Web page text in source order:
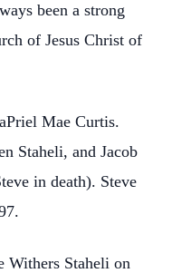
been a strong
of Jesus Christ of
Mae Curtis.
Staheli, and Jacob
in death). Steve
Withers Staheli on